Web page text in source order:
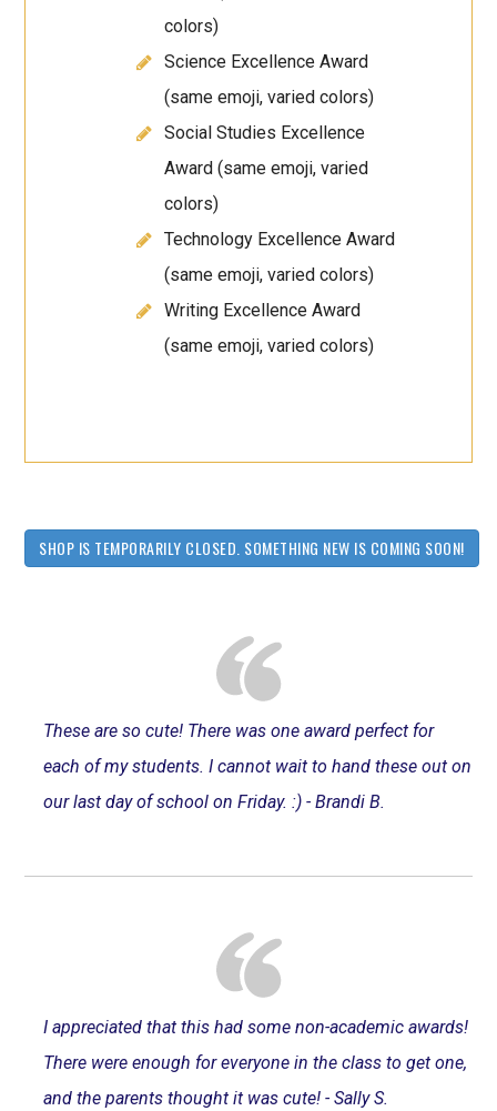
colors)
Science Excellence Award
(same emoji, varied colors)
Social Studies Excellence
Award (same emoji, varied
colors)
Technology Excellence Award
(same emoji, varied colors)
Writing Excellence Award
(same emoji, varied colors)
SHOP IS TEMPORARILY CLOSED. SOMETHING NEW IS COMING SOON!
These are so cute! There was one award perfect for
each of my students. I cannot wait to hand these out on
our last day of school on Friday. :) - Brandi B.
I appreciated that this had some non-academic awards!
There were enough for everyone in the class to get one,
and the parents thought it was cute! - Sally S.